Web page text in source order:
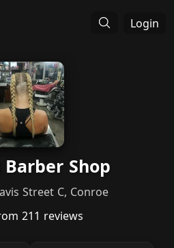
Login
Shop
Street C, Conroe
211 reviews